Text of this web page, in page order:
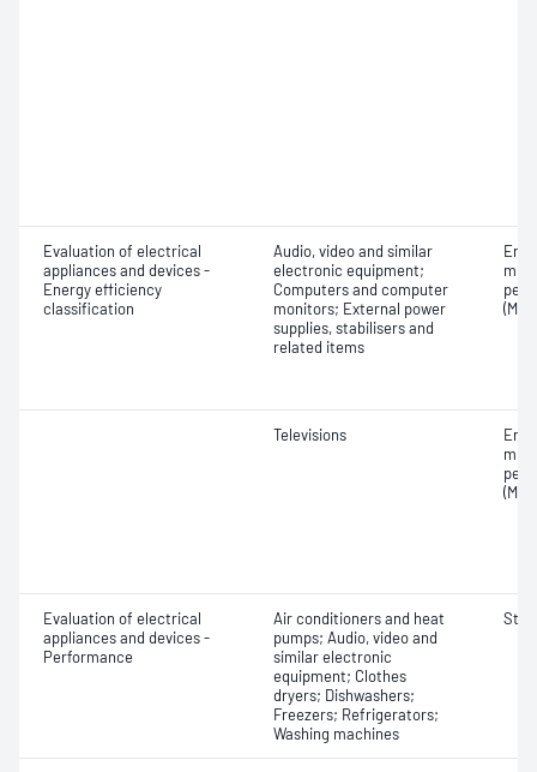
Evaluation of electrical
appliances and devices -
Energy efficiency
classification
Audio, video and similar
electronic equipment;
Computers and computer
monitors; External power
supplies, stabilisers and
related items
Televisions
Evaluation of electrical
appliances and devices -
Performance
Air conditioners and heat
pumps; Audio, video and
similar electronic
equipment; Clothes
dryers; Dishwashers;
Freezers; Refrigerators;
Washing machines